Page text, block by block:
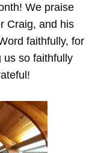
We praise
Craig, and his
faithfully, for
us so faithfully